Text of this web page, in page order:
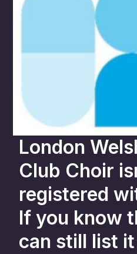
London
Club Choir
registered
If you know
can still list